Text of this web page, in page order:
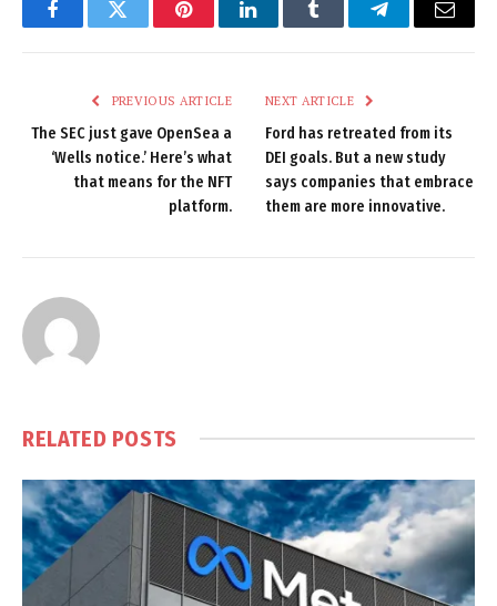
FacebookTwitter PinterestLinkedInTumblr TelegramEmail
PREVIOUS ARTICLE
The SEC just gave OpenSea a
‘Wells notice.’ Here’s what
that means for the NFT
platform.
NEXT ARTICLE
Ford has retreated from its
DEI goals. But a new study
says companies that embrace
them are more innovative.
RELATED POSTS